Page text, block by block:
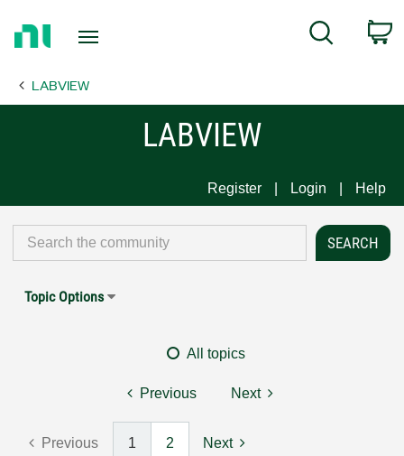
Page
Search
LABVIEW
LABVIEW
Register Login Help
Topic Options
All topics
Previous Next
Previous 1 2 Next